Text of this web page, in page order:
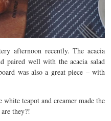
afternoon recently. The acacia
paired well with the acacia salad
was also a great piece – with
white teapot and creamer made the
they?!